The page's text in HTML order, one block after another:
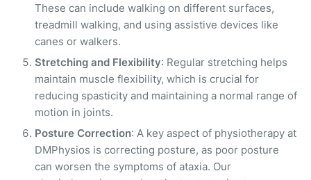
These can include walking on different surfaces,
treadmill walking, and using assistive devices like
canes or walkers.
Stretching and Flexibility: Regular stretching helps
maintain muscle flexibility, which is crucial for
reducing spasticity and maintaining a normal range of
motion in joints.
Posture Correction: A key aspect of physiotherapy at
DMPhysios is correcting posture, as poor posture
can worsen the symptoms of ataxia. Our